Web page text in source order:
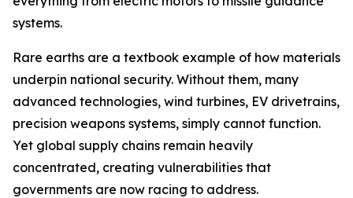
systems.
Rare earths are a textbook example of how materials
underpin national security. Without them, many
advanced technologies, wind turbines, EV drivetrains,
precision weapons systems, simply cannot function.
Yet global supply chains remain heavily
concentrated, creating vulnerabilities that
governments are now racing to address.